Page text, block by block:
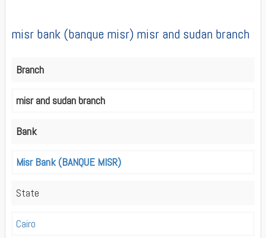
misr bank (banque misr) misr and sudan branch
Branch
misr and sudan branch
Bank
Misr Bank (BANQUE MISR)
State
Cairo